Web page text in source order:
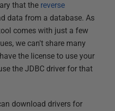
that the reverse
data from a database. As
comes with just a few
we can't share many
the license to use your
the JDBC driver for that
download drivers for